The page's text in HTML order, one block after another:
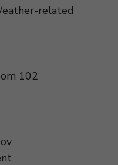
related
102